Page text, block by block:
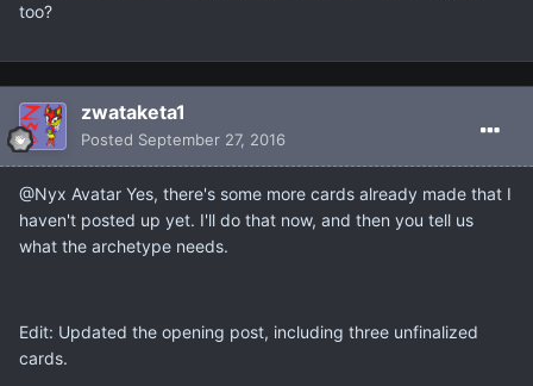
too?
zwataketa1
Posted September 27, 2016
@Nyx Avatar Yes, there's some more cards already made that I
haven't posted up yet. I'll do that now, and then you tell us
what the archetype needs.
Edit: Updated the opening post, including three unfinalized
cards.